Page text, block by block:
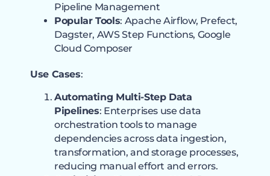
Pipeline Management
Popular Tools: Apache Airflow, Prefect,
Dagster, AWS Step Functions, Google
Cloud Composer
Use Cases:
Automating Multi-Step Data
Pipelines: Enterprises use data
orchestration tools to manage
dependencies across data ingestion,
transformation, and storage processes,
reducing manual effort and errors.